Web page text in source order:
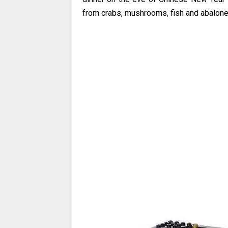
from crabs, mushrooms, fish and